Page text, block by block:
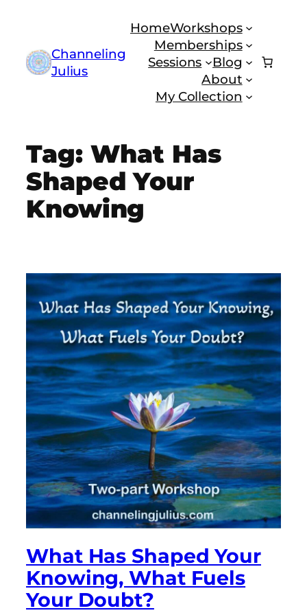
contentChanneling
Julius
HomeWorkshops
Memberships
Sessions
Blog
About
My Collection
Tag: What Has
Shaped Your
Knowing
What Has Shaped Your
Knowing, What Fuels
Your Doubt?